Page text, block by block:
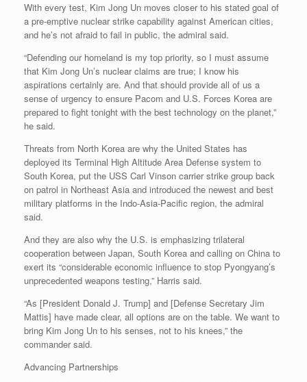
With every test, Kim Jong Un moves closer to his stated goal of
a pre-emptive nuclear strike capability against American cities,
and he’s not afraid to fail in public, the admiral said.
“Defending our homeland is my top priority, so I must assume
that Kim Jong Un’s nuclear claims are true; I know his
aspirations certainly are. And that should provide all of us a
sense of urgency to ensure Pacom and U.S. Forces Korea are
prepared to fight tonight with the best technology on the planet,”
he said.
Threats from North Korea are why the United States has
deployed its Terminal High Altitude Area Defense system to
South Korea, put the USS Carl Vinson carrier strike group back
on patrol in Northeast Asia and introduced the newest and best
military platforms in the Indo-Asia-Pacific region, the admiral
said.
And they are also why the U.S. is emphasizing trilateral
cooperation between Japan, South Korea and calling on China to
exert its “considerable economic influence to stop Pyongyang’s
unprecedented weapons testing,” Harris said.
“As [President Donald J. Trump] and [Defense Secretary Jim
Mattis] have made clear, all options are on the table. We want to
bring Kim Jong Un to his senses, not to his knees,” the
commander said.
Advancing Partnerships